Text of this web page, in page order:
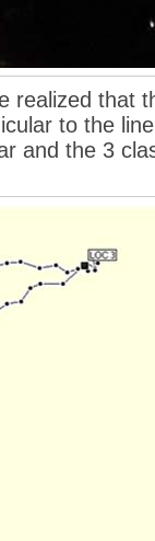
realized that
to the
and the 3